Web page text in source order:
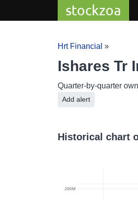
stockzoa
Hrt Financial »
Ishares Tr
Quarter-by-quarter
Add alert
Historical chart
200M